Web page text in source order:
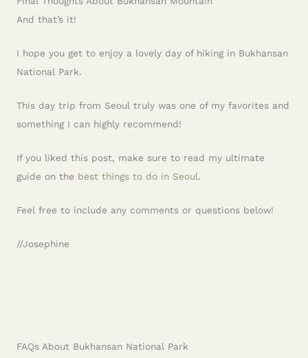
And that’s it!
I hope you get to enjoy a lovely day of hiking in Bukhansan
National Park.
This day trip from Seoul truly was one of my favorites and
something I can highly recommend!
If you liked this post, make sure to read my ultimate
guide on the best things to do in Seoul.
Feel free to include any comments or questions below!
//Josephine
FAQs About Bukhansan National Park